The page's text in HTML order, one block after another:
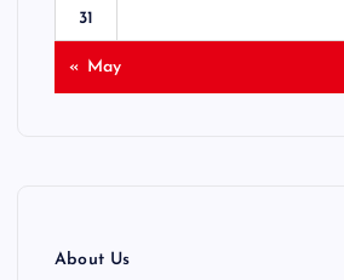
31
« May
About Us